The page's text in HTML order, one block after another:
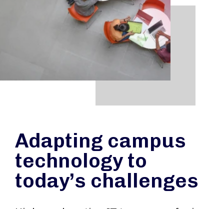
Adapting campus
technology to
today’s challenges